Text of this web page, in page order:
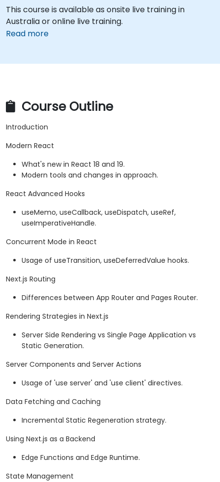
This course is available as onsite live training in
Australia or online live training.
Read more
Course Outline
Introduction
Modern React
What's new in React 18 and 19.
Modern tools and changes in approach.
React Advanced Hooks
useMemo, useCallback, useDispatch, useRef,
useImperativeHandle.
Concurrent Mode in React
Usage of useTransition, useDeferredValue hooks.
Next.js Routing
Differences between App Router and Pages Router.
Rendering Strategies in Next.js
Server Side Rendering vs Single Page Application vs
Static Generation.
Server Components and Server Actions
Usage of 'use server' and 'use client' directives.
Data Fetching and Caching
Incremental Static Regeneration strategy.
Using Next.js as a Backend
Edge Functions and Edge Runtime.
State Management